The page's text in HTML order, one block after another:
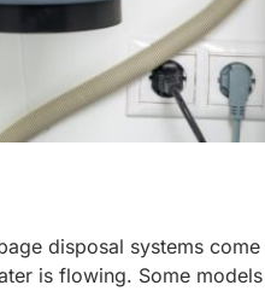
disposal systems
is flowing. Some